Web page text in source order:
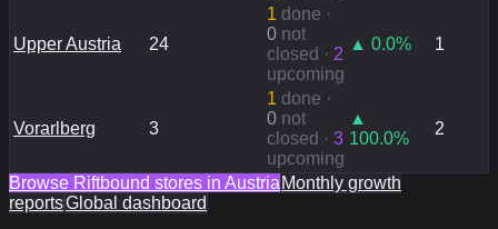
Upper Austria 24
1 done ·
0 not
closed · 2
upcoming
▲ 0.0% 1
Vorarlberg 3
1 done ·
0 not
closed · 3
upcoming
▲
100.0%
2
Browse Riftbound stores in Austria Monthly growth
reportsGlobal dashboard